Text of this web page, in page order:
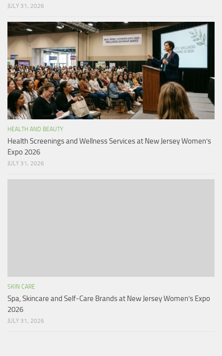
JULY 31, 2026
HEALTH AND BEAUTY
Health Screenings and Wellness Services at New Jersey Women’s
Expo 2026
JULY 31, 2026
SKIN CARE
Spa, Skincare and Self-Care Brands at New Jersey Women’s Expo
2026
JULY 31, 2026